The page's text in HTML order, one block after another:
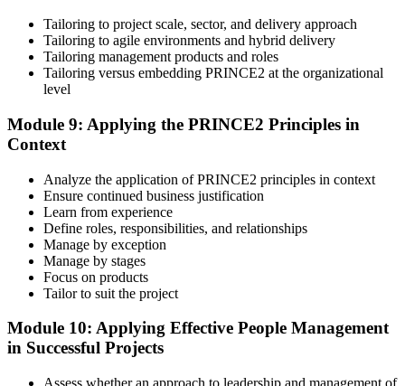
Tailoring to project scale, sector, and delivery approach
Tailoring to agile environments and hybrid delivery
Tailoring management products and roles
Tailoring versus embedding PRINCE2 at the organizational
level
Module 9: Applying the PRINCE2 Principles in
Context
Analyze the application of PRINCE2 principles in context
Ensure continued business justification
Learn from experience
Define roles, responsibilities, and relationships
Manage by exception
Manage by stages
Focus on products
Tailor to suit the project
Module 10: Applying Effective People Management
in Successful Projects
Assess whether an approach to leadership and management of